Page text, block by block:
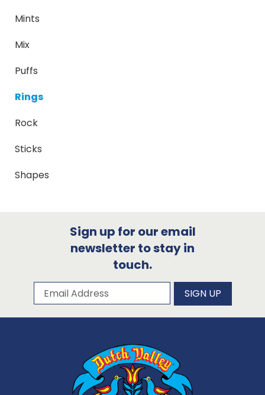
Mints
Mix
Puffs
Rings
Rock
Sticks
Shapes
Sign up for our email
newsletter to stay in
touch.
Subscribe to our newsletter
Email Address SIGN UP